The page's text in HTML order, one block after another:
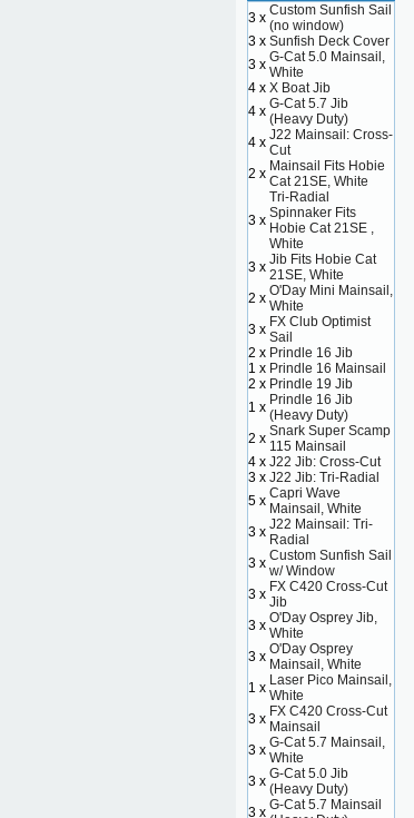
3 x Custom Sunfish Sail
(no window)
3 x Sunfish Deck Cover
3 x G-Cat 5.0 Mainsail,
White
4 x X Boat Jib
4 x G-Cat 5.7 Jib
(Heavy Duty)
4 x J22 Mainsail: Cross-
Cut
2 x Mainsail Fits Hobie
Cat 21SE, White
3 x
Tri-Radial
Spinnaker Fits
Hobie Cat 21SE ,
White
3 x Jib Fits Hobie Cat
21SE, White
2 x O'Day Mini Mainsail,
White
3 x FX Club Optimist
Sail
2 x Prindle 16 Jib
1 x Prindle 16 Mainsail
2 x Prindle 19 Jib
1 x Prindle 16 Jib
(Heavy Duty)
2 x Snark Super Scamp
115 Mainsail
4 x J22 Jib: Cross-Cut
3 x J22 Jib: Tri-Radial
5 x Capri Wave
Mainsail, White
3 x J22 Mainsail: Tri-
Radial
3 x Custom Sunfish Sail
w/ Window
3 x FX C420 Cross-Cut
Jib
3 x O'Day Osprey Jib,
White
3 x O'Day Osprey
Mainsail, White
1 x Laser Pico Mainsail,
White
3 x FX C420 Cross-Cut
Mainsail
3 x G-Cat 5.7 Mainsail,
White
3 x G-Cat 5.0 Jib
(Heavy Duty)
3 x G-Cat 5.7 Mainsail